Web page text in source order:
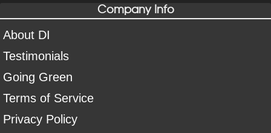
Company Info
About DI
Testimonials
Going Green
Terms of Service
Privacy Policy